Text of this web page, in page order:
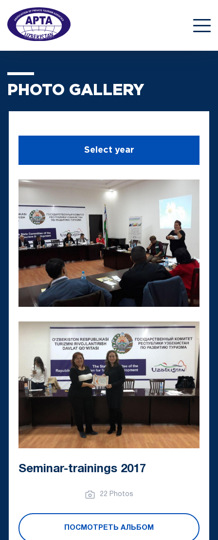
PHOTO GALLERY
Seminar-trainings 2017
ПОСМОТРЕТЬ АЛЬБОМ
22 Photos
Select year